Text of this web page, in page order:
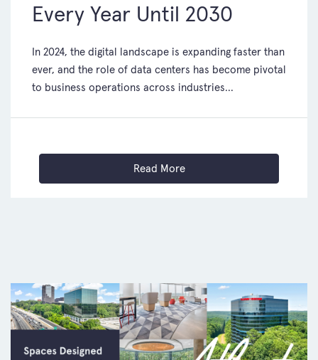
Every Year Until 2030
In 2024, the digital landscape is expanding faster than
ever, and the role of data centers has become pivotal
to business operations across industries...
Read More